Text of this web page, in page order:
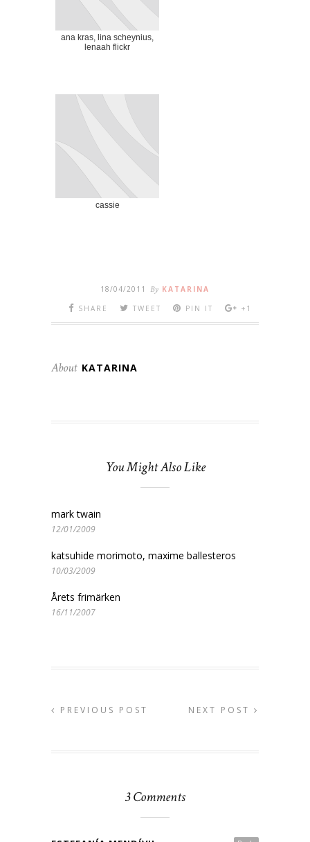
ana kras, lina scheynius,
lenaah flickr
cassie
18/04/2011 By KATARINA
SHARE
TWEET PIN IT +1
About KATARINA
You Might Also Like
mark twain
12/01/2009
katsuhide morimoto, maxime ballesteros
10/03/2009
Årets frimärken
16/11/2007
PREVIOUS POST NEXT POST
3 Comments